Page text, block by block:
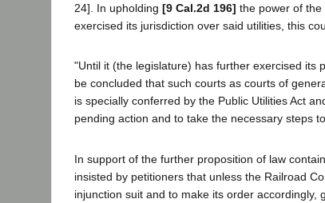
24]. In upholding [9 Cal.2d 196] the power of
exercised its jurisdiction over said utilities, this
"Until it (the legislature) has further exercised its
be concluded that such courts as courts of
is specially conferred by the Public Utilities Act
pending action and to take the necessary steps
In support of the further proposition of law
insisted by petitioners that unless the Railroad
injunction suit and to make its order